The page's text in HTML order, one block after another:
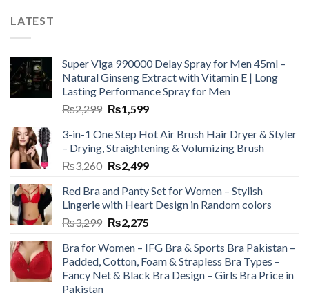
LATEST
Super Viga 990000 Delay Spray for Men 45ml –
Natural Ginseng Extract with Vitamin E | Long
Lasting Performance Spray for Men
₨2,299 ₨1,599
3-in-1 One Step Hot Air Brush Hair Dryer & Styler
– Drying, Straightening & Volumizing Brush
₨3,260 ₨2,499
Red Bra and Panty Set for Women – Stylish
Lingerie with Heart Design in Random colors
₨3,299 ₨2,275
Bra for Women – IFG Bra & Sports Bra Pakistan –
Padded, Cotton, Foam & Strapless Bra Types –
Fancy Net & Black Bra Design – Girls Bra Price in
Pakistan